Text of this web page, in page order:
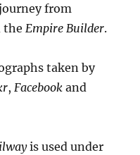
from
theEmpire Builder.
taken by
,Facebook and
is used under